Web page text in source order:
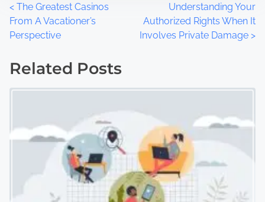
P
o
s
n
< The Greatest Casinos
From A Vacationer’s
Perspective
Understanding Your
Authorized Rights When It
Involves Private Damage >
Related Posts